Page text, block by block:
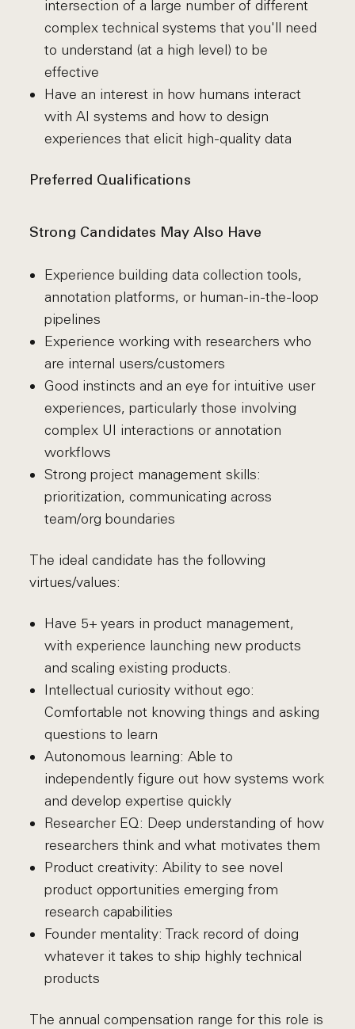
intersection of a large number of different
complex technical systems that you'll need
to understand (at a high level) to be
effective
Have an interest in how humans interact
with AI systems and how to design
experiences that elicit high-quality data
Preferred Qualifications
Strong Candidates May Also Have
Experience building data collection tools,
annotation platforms, or human-in-the-loop
pipelines
Experience working with researchers who
are internal users/customers
Good instincts and an eye for intuitive user
experiences, particularly those involving
complex UI interactions or annotation
workflows
Strong project management skills:
prioritization, communicating across
team/org boundaries
The ideal candidate has the following
virtues/values:
Have 5+ years in product management,
with experience launching new products
and scaling existing products.
Intellectual curiosity without ego:
Comfortable not knowing things and asking
questions to learn
Autonomous learning: Able to
independently figure out how systems work
and develop expertise quickly
Researcher EQ: Deep understanding of how
researchers think and what motivates them
Product creativity: Ability to see novel
product opportunities emerging from
research capabilities
Founder mentality: Track record of doing
whatever it takes to ship highly technical
products
The annual compensation range for this role is